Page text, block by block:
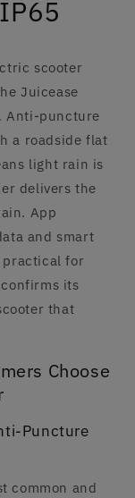
scooter
Juicease
Anti-puncture
a roadside flat
light rain is
delivers the
App
and smart
practical for
its
that
Choose
Puncture
common and